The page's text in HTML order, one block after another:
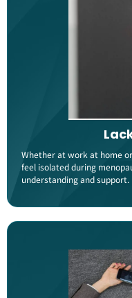
Whether at work at home
feel isolated during
understanding and support​.